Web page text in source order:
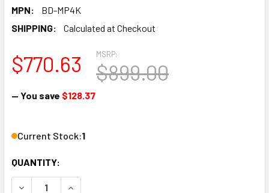
MPN:
BD-MP4K
SHIPPING:
Calculated at Checkout
MSRP:
$899.00
$770.63
— You save $128.37
Current Stock:1
QUANTITY:
DECREASE QUANTITY OF TASCAM BD-MP4K 4K UHD BLU-
INCREASE QUANTITY OF TASCAM BD-MP4K